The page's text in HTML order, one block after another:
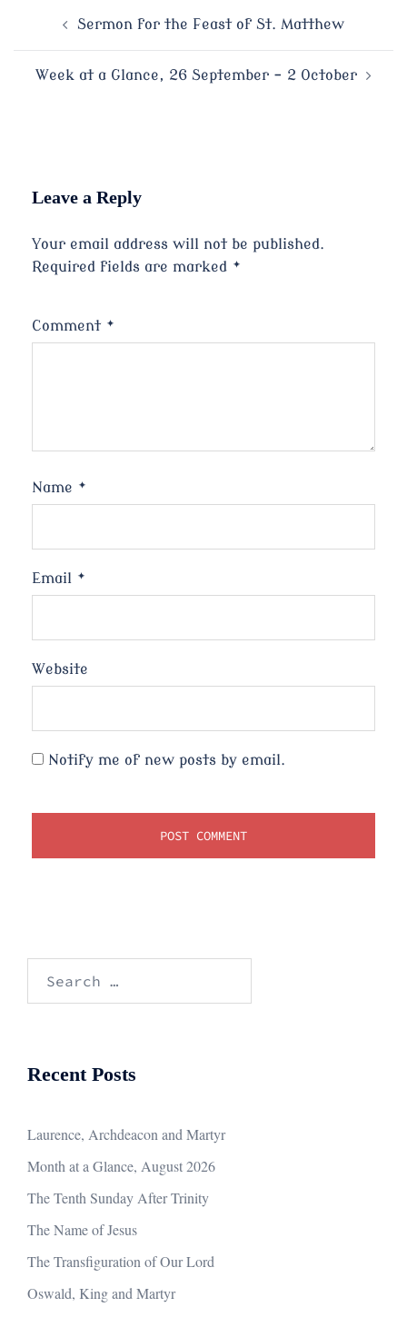
Sermon for the Feast of St. Matthew
Week at a Glance, 26 September – 2 October
Leave a Reply
Your email address will not be published.
Required fields are marked *
Comment *
Name *
Email *
Website
Notify me of new posts by email.
Recent Posts
Laurence, Archdeacon and Martyr
Month at a Glance, August 2026
The Tenth Sunday After Trinity
The Name of Jesus
The Transfiguration of Our Lord
Oswald, King and Martyr